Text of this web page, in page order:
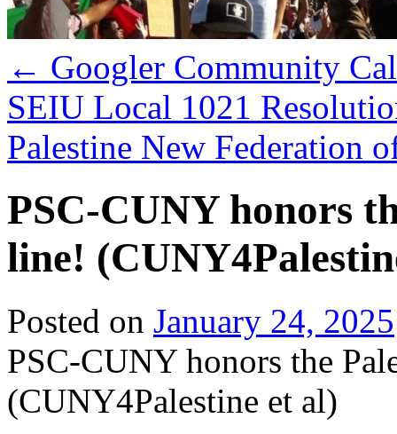
← Googler Community
SEIU Local 1021
Palestine New Federation
PSC-CUNY honors
line!
Posted on January 24, 2025
PSC-CUNY honors the
(CUNY4Palestine et al)